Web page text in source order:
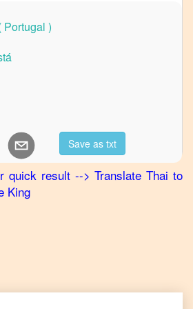
Save as txt
quick result --> TranslateThai to
King